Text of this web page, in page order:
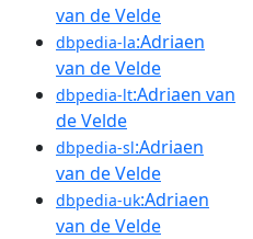
van de Velde
dbpedia-la:Adriaen
van de Velde
dbpedia-lt:Adriaen van
de Velde
dbpedia-sl:Adriaen
van de Velde
dbpedia-uk:Adriaen
van de Velde